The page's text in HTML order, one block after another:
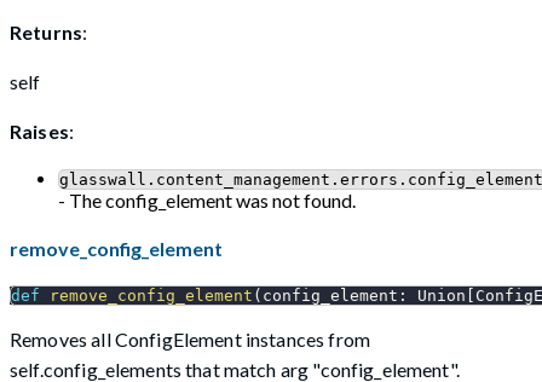
Returns:
self
Raises:
- The config_element was not found.
remove_config_element
def remove_config_element ( config_element : Union [
Removes all ConfigElement instances from
self.config_elements that match arg "config_element".